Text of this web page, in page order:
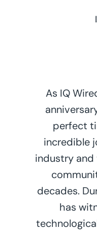
As IQ
perfect
incredible
industry
decades.
has